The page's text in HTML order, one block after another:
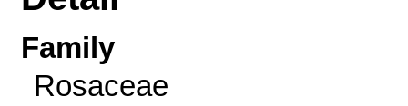
Family
Rosaceae